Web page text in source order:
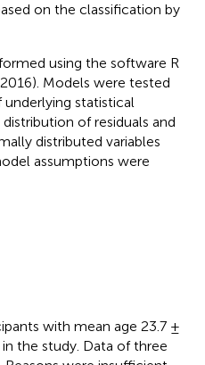
on the classification by
using the software R
Models were tested
statistical
of residuals and
distributed variables
assumptions were
with mean age 23.7 ±
the study. Data of three